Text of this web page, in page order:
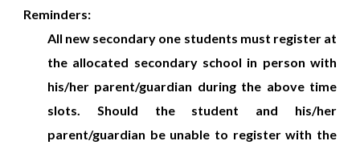
Reminders:
All new secondary one students must register at
the allocated secondary school in person with
his/her parent/guardian during the above time
slots. Should the student and his/her
parent/guardian be unable to register with the